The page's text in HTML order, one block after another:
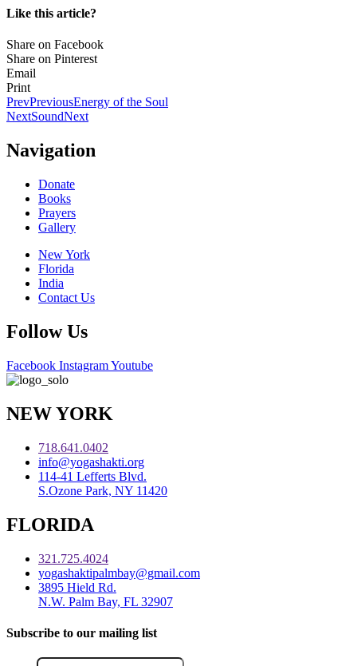
Like this article?
Share on Facebook
Share on Pinterest
Email
Print
PrevPreviousEnergy of the Soul
NextSoundNext
Navigation
Donate
Books
Prayers
Gallery
New York
Florida
India
Contact Us
Follow Us
Facebook InstagramYoutube
NEW YORK
718.641.0402
info@yogashakti.org
114-41 Lefferts Blvd.
S.Ozone Park, NY 11420
FLORIDA
321.725.4024
yogashaktipalmbay@gmail.com
3895 Hield Rd.
N.W. Palm Bay, FL 32907
Subscribe to our mailing list